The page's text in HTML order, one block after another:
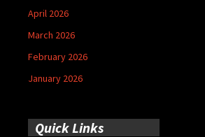
April 2026
March 2026
February 2026
January 2026
Quick Links